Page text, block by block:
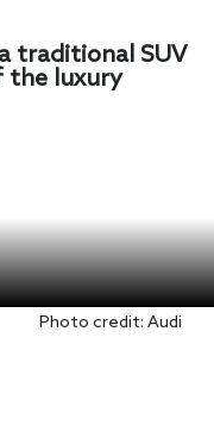
traditional SUV
the luxury
Photo credit: Audi